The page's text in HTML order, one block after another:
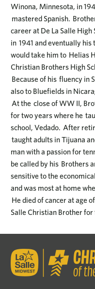
Winona, Minnesota, in
mastered Spanish.
career at De La Salle
in 1941 and eventually
would take him to Helias
Christian Brothers High
Because of his fluency in
also to Bluefields in
At the close of WW II,
for two years where he
school, Vedado. After
taught adults in Tijuana
man with a passion for
be called by his Brothers
sensitive to the
and was most at home
He died of cancer at age
Salle Christian Brother